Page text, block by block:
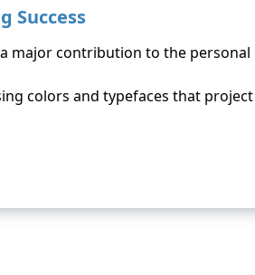
Success
major contribution to the
colors and typefaces that